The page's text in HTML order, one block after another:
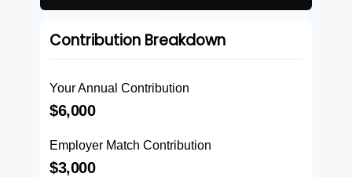
Contribution Breakdown
Your Annual Contribution
$6,000
Employer Match Contribution
$3,000